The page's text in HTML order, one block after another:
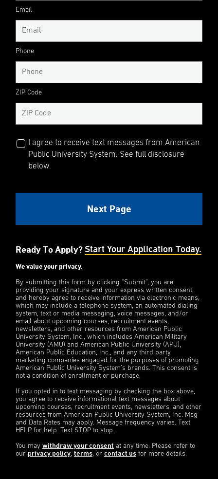
Email
Phone
ZIP Code
I agree to receive text messages from American
Public University System. See full disclosure
below.
Ready To Apply? Start Your Application Today.
We value your privacy.
By submitting this form by clicking “Submit”, you are
providing your signature and your express written consent,
and hereby agree to receive information via electronic means,
which may include a telephone system, an automated dialing
system, text or media messaging, voice messages, and/or
email about upcoming courses, recruitment events,
newsletters, and other resources from American Public
University System, Inc., which includes American Military
University (AMU) and American Public University (APU),
American Public Education, Inc., and any third party
marketing companies engaged for the purposes of promoting
American Public University System’s brands. This consent is
not a condition of enrollment or purchase.
If you opted in to text messaging by checking the box above,
you agree to receive informational text messages about
upcoming courses, recruitment events, newsletters, and other
resources from American Public University System, Inc. Msg
and Data Rates may apply. Message frequency varies. Text
HELP for help. Text STOP to stop.
You may withdraw your consent at any time. Please refer to
our privacy policy, terms, or contact us for more details.